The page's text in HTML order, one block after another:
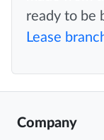
ready to be
Lease
Company